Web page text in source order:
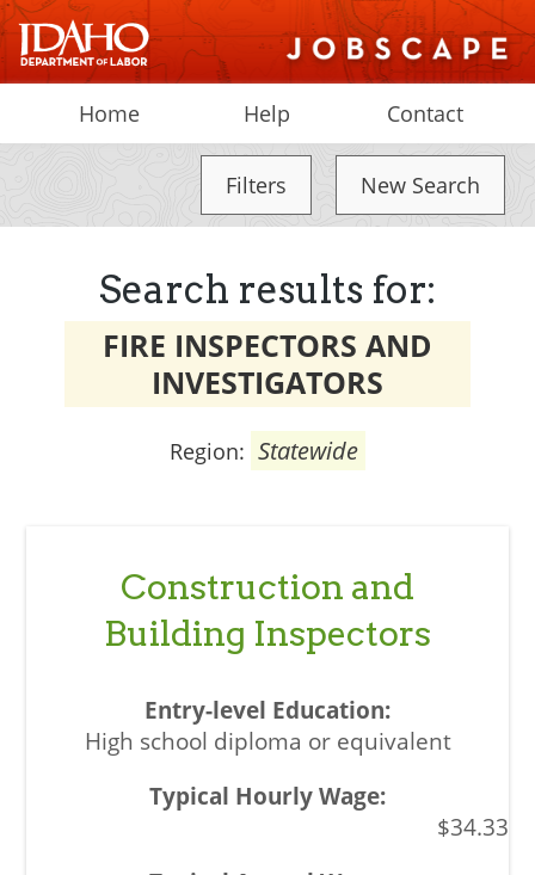
Home Help Contact
Filters New Search
Search results for:
FIRE INSPECTORS AND
INVESTIGATORS
Region: Statewide
Construction and
Building Inspectors
High school diploma or equivalent
$34.33